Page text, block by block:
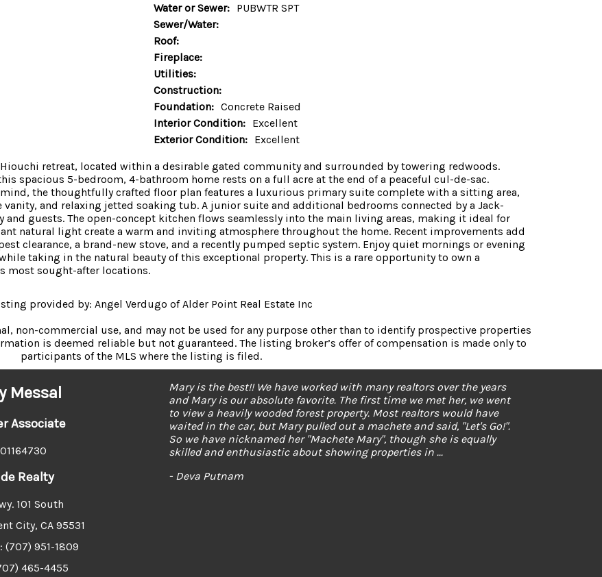
Water or Sewer: PUBWTR SPT
Sewer/Water:
Roof:
Fireplace:
Utilities:
Construction:
Foundation: Concrete Raised
Interior Condition: Excellent
Exterior Condition: Excellent
retreat, located within a desirable gated community and surrounded by towering redwoods.
spacious 5-bedroom, 4-bathroom home rests on a full acre at the end of a peaceful cul-de-sac.
the thoughtfully crafted floor plan features a luxurious primary suite complete with a sitting area,
and relaxing jetted soaking tub. A junior suite and additional bedrooms connected by a Jack-
guests. The open-concept kitchen flows seamlessly into the main living areas, making it ideal for
natural light create a warm and inviting atmosphere throughout the home. Recent improvements add
clearance, a brand-new stove, and a recently pumped septic system. Enjoy quiet mornings or evening
taking in the natural beauty of this exceptional property. This is a rare opportunity to own a
most sought-after locations.
provided by: Angel Verdugo of Alder Point Real Estate Inc
non-commercial use, and may not be used for any purpose other than to identify prospective properties
is deemed reliable but not guaranteed. The listing broker’s offer of compensation is made only to
participants of the MLS where the listing is filed.
Messal
Associate
Realty
101 South
City, CA 95531
(707) 951-1809
465-4455
Mary is the best. She heard what I wanted. She responds quickly and
was able to answer all of my newbie questions. Better still, she found
my dream home right away. Thank you, Mary!
- Dawn Wirt